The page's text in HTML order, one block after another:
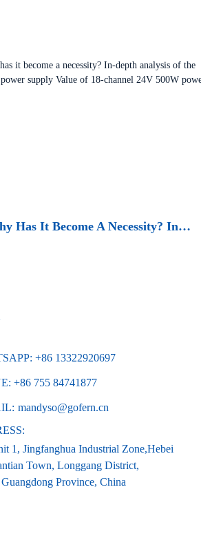
Why Has It Become A Necessity? In-Depth Analysis Of The Security Power Supply Value Of 18-Channel 24V 500W Power Box
+86 13322920697
+86 755 84741877
mandyso@gofern.cn
1, Jingfanghua Industrial Zone,Hebei
Town, Longgang District,
Guangdong Province, China